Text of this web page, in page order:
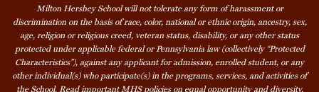
Milton Hershey School will not tolerate any form of harassment or
discrimination on the basis of race, color, national or ethnic origin, ancestry, sex,
age, religion or religious creed, veteran status, disability, or any other status
protected under applicable federal or Pennsylvania law (collectively “Protected
Characteristics”), against any applicant for admission, enrolled student, or any
other individual(s) who participate(s) in the programs, services, and activities of
the School. Readimportant MHS policieson equal opportunity and diversity,